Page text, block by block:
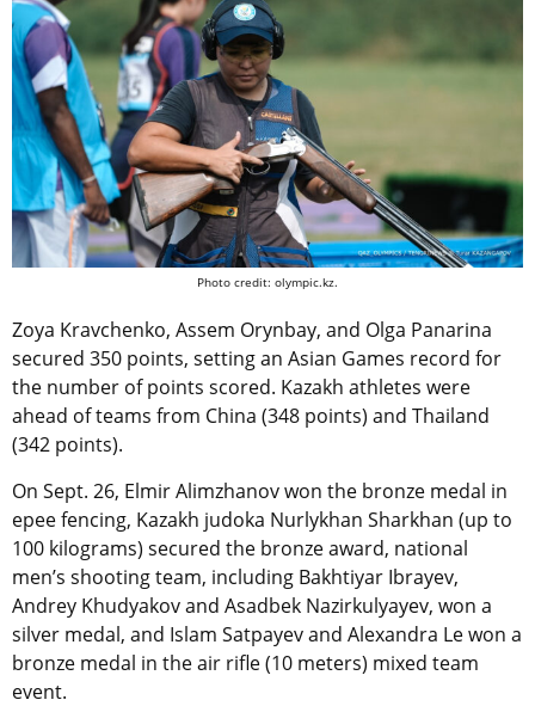
Photo credit: olympic.kz.
Zoya Kravchenko, Assem Orynbay, and Olga Panarina
secured 350 points, setting an Asian Games record for
the number of points scored. Kazakh athletes were
ahead of teams from China (348 points) and Thailand
(342 points).
On Sept. 26, Elmir Alimzhanov won the bronze medal in
epee fencing, Kazakh judoka Nurlykhan Sharkhan (up to
100 kilograms) secured the bronze award, national
men’s shooting team, including Bakhtiyar Ibrayev,
Andrey Khudyakov and Asadbek Nazirkulyayev, won a
silver medal, and Islam Satpayev and Alexandra Le won a
bronze medal in the air rifle (10 meters) mixed team
event.